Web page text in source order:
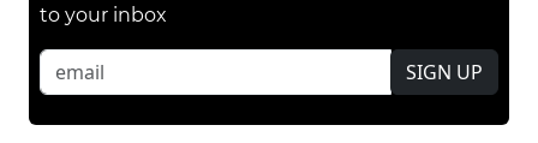
to your inbox
SIGN UP